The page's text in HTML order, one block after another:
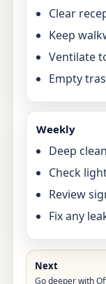
Clear
Keep
Ventilate
Empty
Weekly
Deep
Check
Review
Fix any
Next
Go deeper with